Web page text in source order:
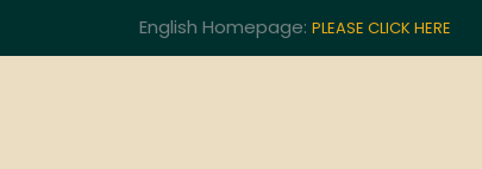
English Homepage: PLEASE CLICK HERE